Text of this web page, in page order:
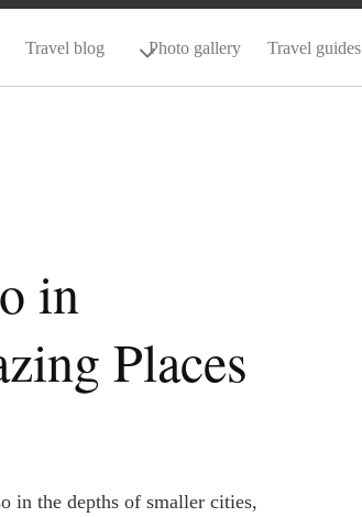
Travel blog Photo gallery Travel guides
in
Places
in the depths of smaller cities,